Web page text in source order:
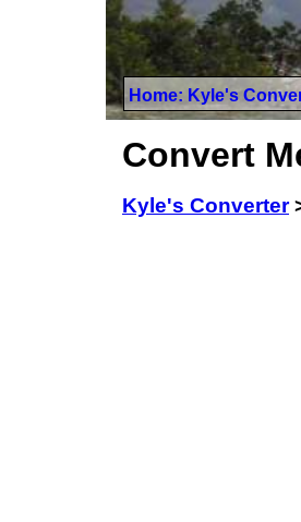
Home: Kyle's
Convert
Kyle's Converter